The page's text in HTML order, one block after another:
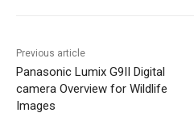
Previous article
Panasonic Lumix G9II Digital
camera Overview for Wildlife
Images